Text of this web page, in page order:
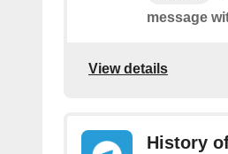
message
View details
History